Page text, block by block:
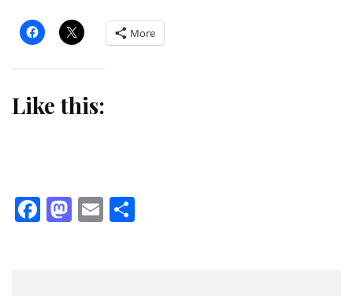
More
Like this:
Facebook
Mastodon
Email